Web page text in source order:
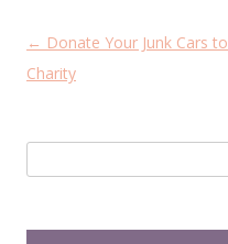
P
o
v
← Donate Your Junk Cars to
Charity
for: